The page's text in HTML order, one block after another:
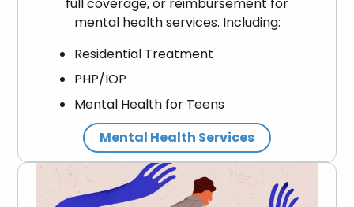
mental health services. Including:
Residential Treatment
PHP/IOP
Mental Health for Teens
Mental Health Services